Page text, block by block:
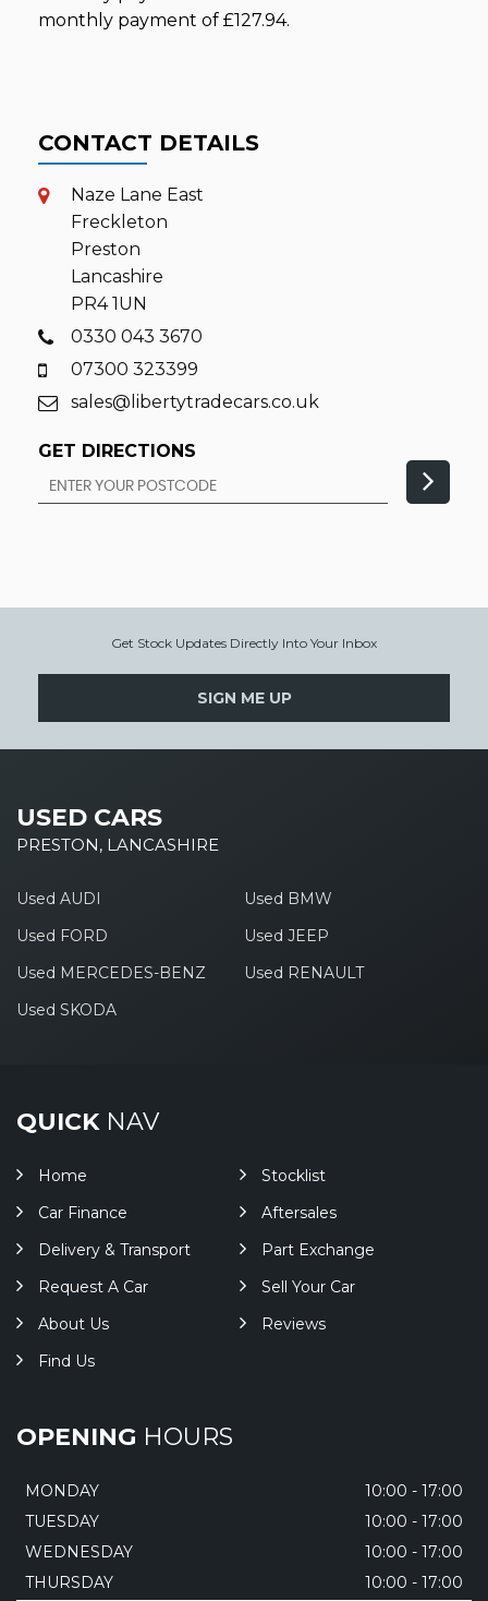
monthly payment of £127.94.
CONTACT DETAILS
Naze Lane East
Freckleton
Preston
Lancashire
PR4 1UN
0330 043 3670
07300 323399
sales@libertytradecars.co.uk
GET DIRECTIONS
Get Stock Updates Directly Into Your Inbox
SIGN ME UP
USED CARS
PRESTON, LANCASHIRE
Used AUDI
Used BMW
Used FORD
Used JEEP
Used MERCEDES-BENZ
Used RENAULT
Used SKODA
QUICKNAV
Home
Stocklist
Car Finance
Aftersales
Delivery & Transport
Part Exchange
Request A Car
Sell Your Car
About Us
Reviews
Find Us
OPENING HOURS
MONDAY
10:00 - 17:00
TUESDAY
10:00 - 17:00
WEDNESDAY
10:00 - 17:00
THURSDAY
10:00 - 17:00